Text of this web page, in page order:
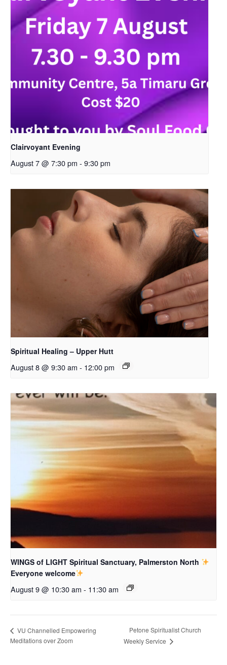
Clairvoyant Evening
August 7 @ 7:30 pm - 9:30 pm
Spiritual Healing – Upper Hutt
August 8 @ 9:30 am - 12:00 pm
WINGS of LIGHT Spiritual Sanctuary, Palmerston North
Everyone welcome
August 9 @ 10:30 am - 11:30 am
VU Channelled Empowering
Meditations over Zoom
Petone Spiritualist Church
Weekly Service